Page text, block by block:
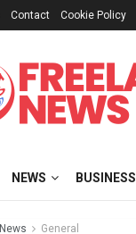
Contact Cookie Policy
NEWS BUSINESS
News General